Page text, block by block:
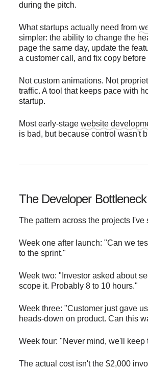
during the pitch.
What startups actually need from
simpler: the ability to change the
page the same day, update the
a customer call, and fix copy
Not custom animations. Not
traffic. A tool that keeps pace with
startup.
Most early-stage website
is bad, but because control wasn't
The Developer Bottleneck
The pattern across the projects
Week one after launch: "Can we
to the sprint."
Week two: "Investor asked about
scope it. Probably 8 to 10 hours."
Week three: "Customer just gave
heads-down on product. Can this
Week four: "Never mind, we'll keep
The actual cost isn't the $2,000